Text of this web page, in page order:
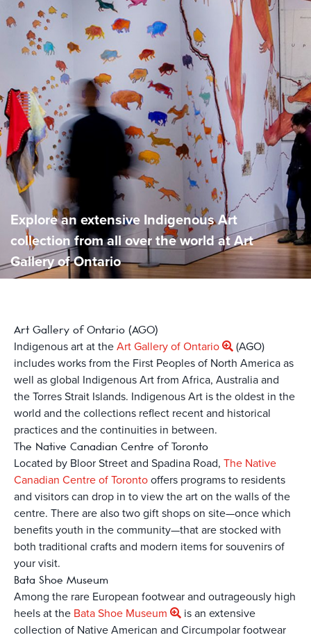
Explore an extensive Indigenous Art
collection from all over the world at Art
Gallery of Ontario
Art Gallery of Ontario (AGO)
Indigenous art at theArt Gallery of Ontario
(AGO)
includes works from the First Peoples of North America as
well as global Indigenous Art from Africa, Australia and
the Torres Strait Islands. Indigenous Art is the oldest in the
world and the collections reflect recent and historical
practices and the continuities in between.
The Native Canadian Centre of Toronto
Located by Bloor Street and Spadina Road, The Native
Canadian Centre of Torontooffers programs to residents
and visitors can drop in to view the art on the walls of the
centre. There are also two gift shops on site—once which
benefits youth in the community—that are stocked with
both traditional crafts and modern items for souvenirs of
your visit.
Bata Shoe Museum
Among the rare European footwear and outrageously high
heels at the Bata Shoe Museum
is an extensive
collection of Native American and Circumpolar footwear